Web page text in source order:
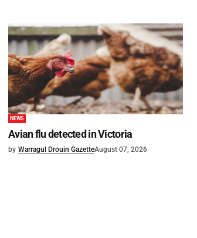
NEWS
Avian flu detected in Victoria
by Warragul Drouin GazetteAugust 07, 2026